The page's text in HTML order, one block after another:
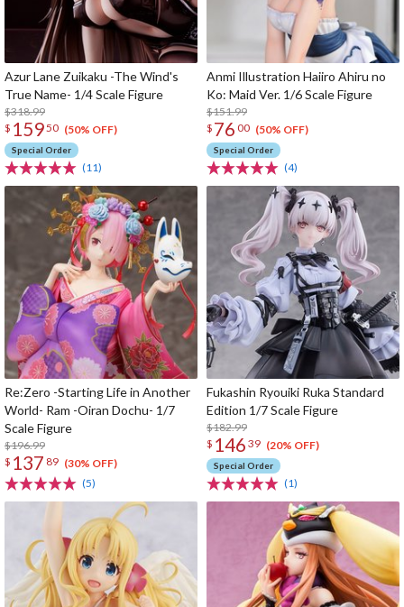
Azur Lane Zuikaku -The Wind's
True Name- 1/4 Scale Figure
$318.99
$ 15950 (50% OFF)
Special Order
(11)
Anmi Illustration Haiiro Ahiru no
Ko: Maid Ver. 1/6 Scale Figure
$151.99
$ 76 00 (50% OFF)
Special Order
(4)
Re:Zero -Starting Life in Another
World- Ram -Oiran Dochu- 1/7
Scale Figure
$196.99
$ 137 89 (30% OFF)
(5)
Fukashin Ryouiki Ruka Standard
Edition 1/7 Scale Figure
$182.99
$ 146 39 (20% OFF)
Special Order
(1)